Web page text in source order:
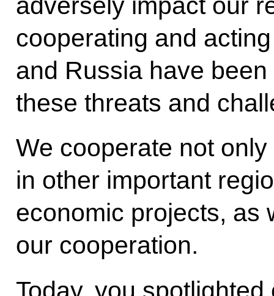
cooperating and
and Russia have
these threats and
We cooperate not
in other important
economic projects, as
our cooperation.
Today, you